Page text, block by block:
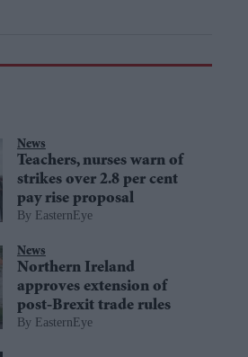
News
Teachers, nurses warn of
strikes over 2.8 per cent
pay rise proposal
EasternEye
News
Northern Ireland
approves extension of
post-Brexit trade rules
EasternEye